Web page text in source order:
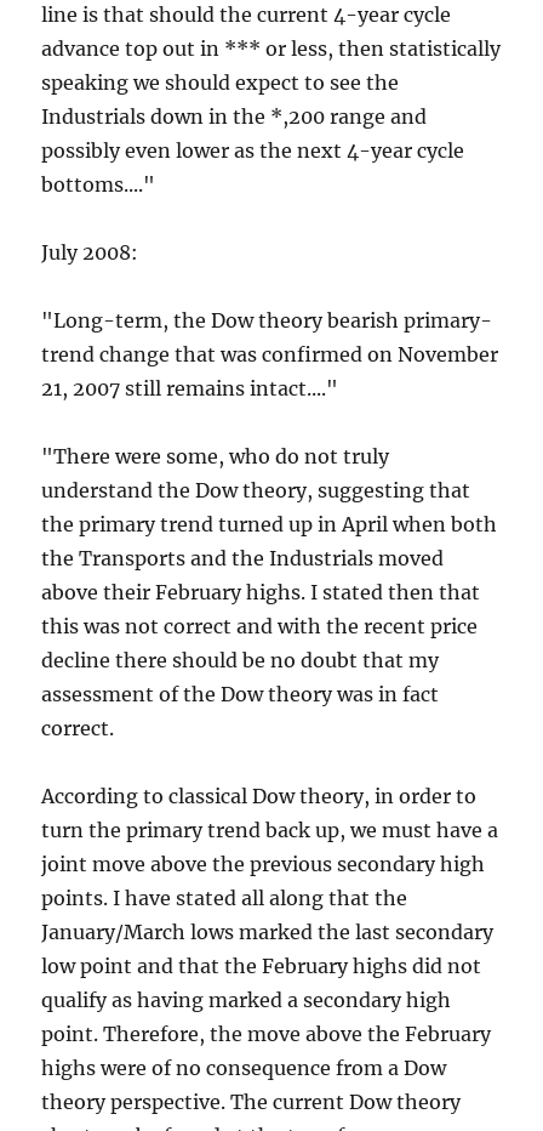
line is that should the current 4-year cycle
advance top out in *** or less, then statistically
speaking we should expect to see the
Industrials down in the *,200 range and
possibly even lower as the next 4-year cycle
bottoms...."
July 2008:
"Long-term, the Dow theory bearish primary-
trend change that was confirmed on November
21, 2007 still remains intact...."
"There were some, who do not truly
understand the Dow theory, suggesting that
the primary trend turned up in April when both
the Transports and the Industrials moved
above their February highs. I stated then that
this was not correct and with the recent price
decline there should be no doubt that my
assessment of the Dow theory was in fact
correct.
According to classical Dow theory, in order to
turn the primary trend back up, we must have a
joint move above the previous secondary high
points. I have stated all along that the
January/March lows marked the last secondary
low point and that the February highs did not
qualify as having marked a secondary high
point. Therefore, the move above the February
highs were of no consequence from a Dow
theory perspective. The current Dow theory